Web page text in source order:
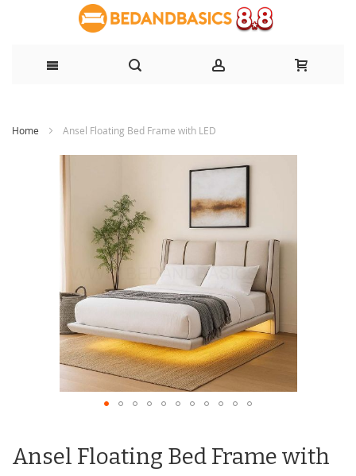
to
Home Ansel Floating Bed Frame with LED
Ansel Floating Bed Frame with